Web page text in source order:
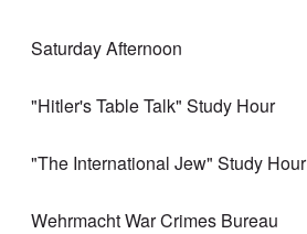
Saturday Afternoon
"Hitler's Table Talk" Study Hour
"The International Jew" Study Hour
Wehrmacht War Crimes Bureau